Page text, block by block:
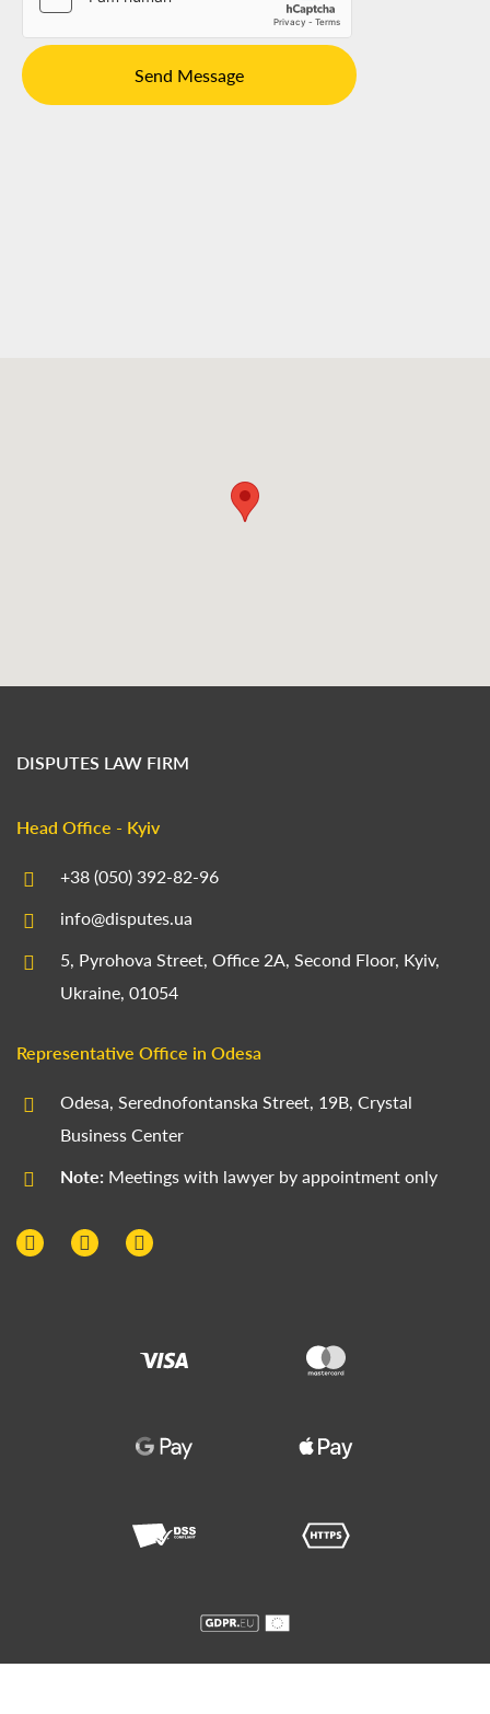
Send Message
DISPUTES LAW FIRM
Head Office - Kyiv
+38 (050) 392-82-96
info@disputes.ua
5, Pyrohova Street, Office 2A, Second Floor, Kyiv,
Ukraine, 01054
Representative Office in Odesa
Odesa, Serednofontanska Street, 19B, Crystal
Business Center
Note: Meetings with lawyer by appointment only